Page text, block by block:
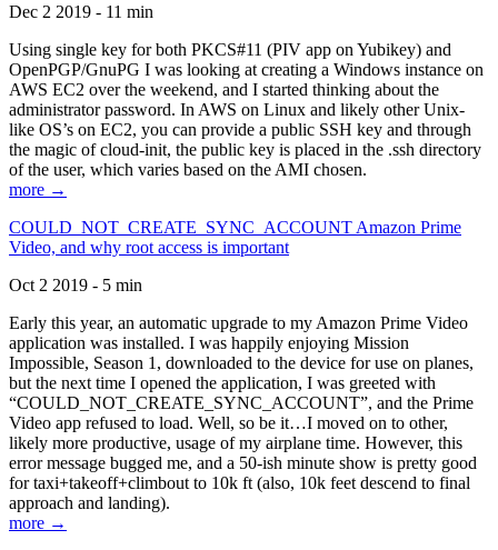
Dec 2 2019 - 11 min
Using single key for both PKCS#11 (PIV app on Yubikey) and
OpenPGP/GnuPG I was looking at creating a Windows instance on
AWS EC2 over the weekend, and I started thinking about the
administrator password. In AWS on Linux and likely other Unix-
like OS’s on EC2, you can provide a public SSH key and through
the magic of cloud-init, the public key is placed in the .ssh directory
of the user, which varies based on the AMI chosen.
more →
COULD_NOT_CREATE_SYNC_ACCOUNT Amazon Prime
Video, and why root access is important
Oct 2 2019 - 5 min
Early this year, an automatic upgrade to my Amazon Prime Video
application was installed. I was happily enjoying Mission
Impossible, Season 1, downloaded to the device for use on planes,
but the next time I opened the application, I was greeted with
“COULD_NOT_CREATE_SYNC_ACCOUNT”, and the Prime
Video app refused to load. Well, so be it…I moved on to other,
likely more productive, usage of my airplane time. However, this
error message bugged me, and a 50-ish minute show is pretty good
for taxi+takeoff+climbout to 10k ft (also, 10k feet descend to final
approach and landing).
more →